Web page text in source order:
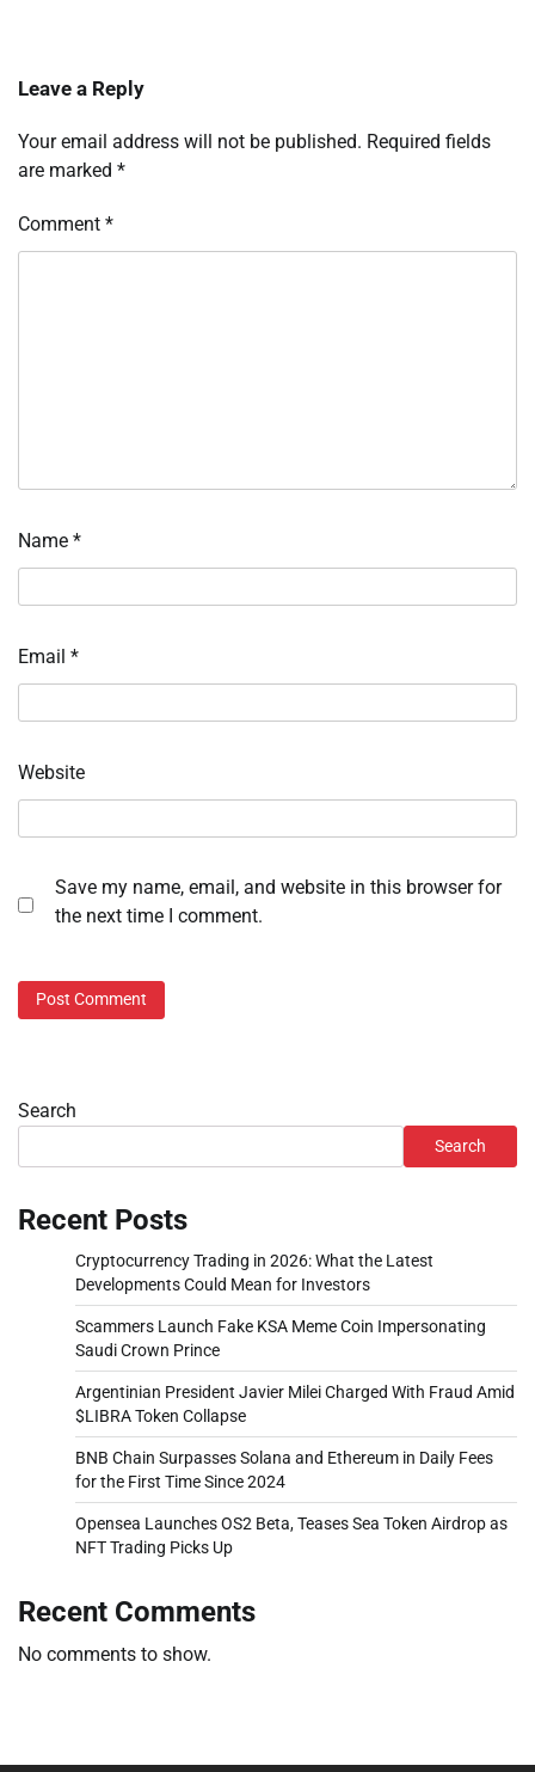
Leave a Reply
Your email address will not be published. Required fields
are marked *
Comment *
Name *
Email *
Website
Save my name, email, and website in this browser for
the next time I comment.
Search
Search
Recent Posts
Cryptocurrency Trading in 2026: What the Latest
Developments Could Mean for Investors
Scammers Launch Fake KSA Meme Coin Impersonating
Saudi Crown Prince
Argentinian President Javier Milei Charged With Fraud Amid
$LIBRA Token Collapse
BNB Chain Surpasses Solana and Ethereum in Daily Fees
for the First Time Since 2024
Opensea Launches OS2 Beta, Teases Sea Token Airdrop as
NFT Trading Picks Up
Recent Comments
No comments to show.